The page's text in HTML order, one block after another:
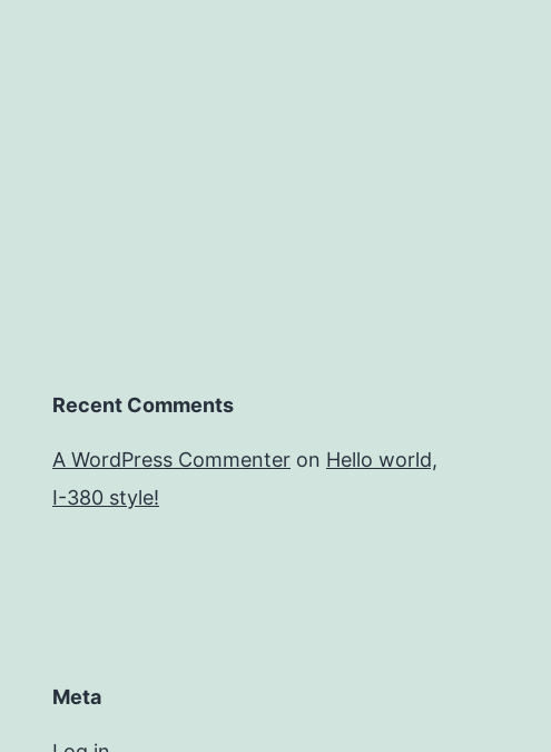
Recent Comments
A WordPress Commenter on Hello world,
I-380 style!
Meta